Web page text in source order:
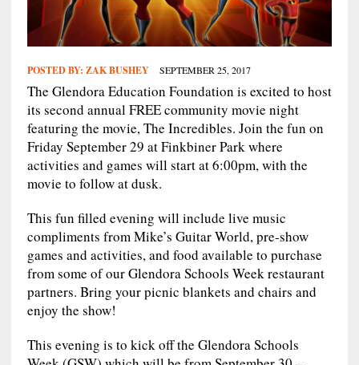
POSTED BY: ZAK BUSHEY SEPTEMBER 25, 2017
The Glendora Education Foundation is excited to host
its second annual FREE community movie night
featuring the movie, The Incredibles. Join the fun on
Friday September 29 at Finkbiner Park where
activities and games will start at 6:00pm, with the
movie to follow at dusk.
This fun filled evening will include live music
compliments from Mike’s Guitar World, pre-show
games and activities, and food available to purchase
from some of our Glendora Schools Week restaurant
partners. Bring your picnic blankets and chairs and
enjoy the show!
This evening is to kick off the Glendora Schools